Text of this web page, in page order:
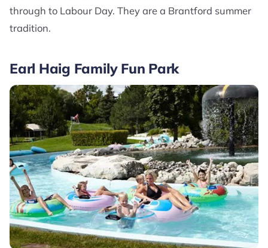
through to Labour Day. They are a Brantford summer
tradition.
Earl Haig Family Fun Park